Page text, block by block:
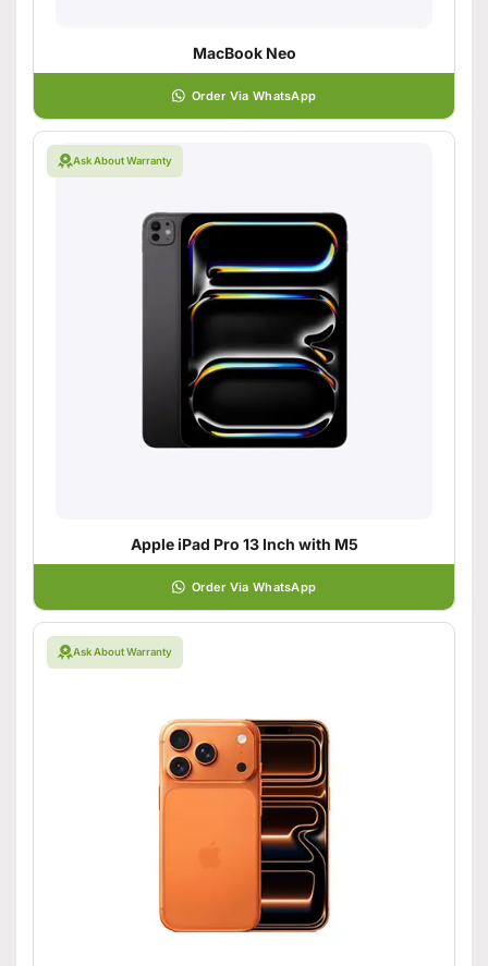
MacBook Neo
Order Via WhatsApp
Ask About Warranty
Apple iPad Pro 13 Inch with M5
Order Via WhatsApp
Ask About Warranty